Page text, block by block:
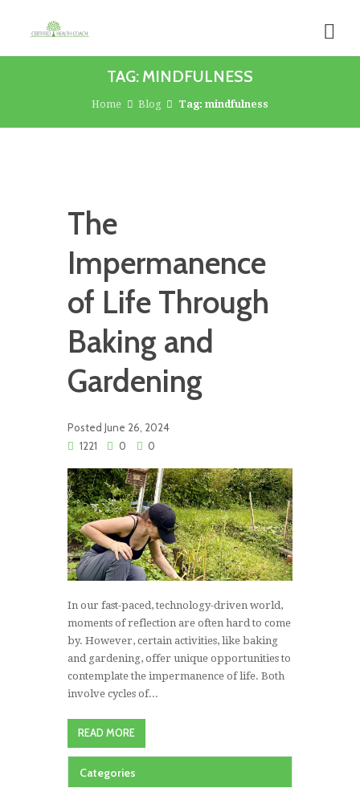
TAG: MINDFULNESS
Home Blog Tag: mindfulness
The
Impermanence
of Life Through
Baking and
Gardening
Posted June 26, 2024
1221
0 0
In our fast-paced, technology-driven world,
moments of reflection are often hard to come
by. However, certain activities, like baking
and gardening, offer unique opportunities to
contemplate the impermanence of life. Both
involve cycles of...
READ MORE
Categories